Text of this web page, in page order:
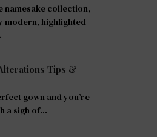
namesake collection,
modern, highlighted
Tips &
gown and you’re
a sigh of…